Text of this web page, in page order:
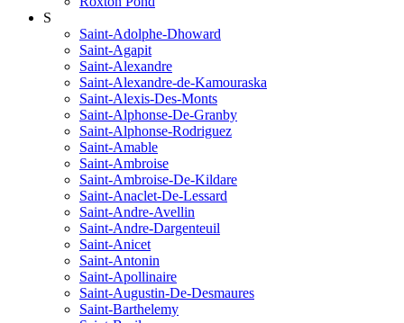
S
Saint-Adolphe-Dhoward
Saint-Agapit
Saint-Alexandre
Saint-Alexandre-de-Kamouraska
Saint-Alexis-Des-Monts
Saint-Alphonse-De-Granby
Saint-Alphonse-Rodriguez
Saint-Amable
Saint-Ambroise
Saint-Ambroise-De-Kildare
Saint-Anaclet-De-Lessard
Saint-Andre-Avellin
Saint-Andre-Dargenteuil
Saint-Anicet
Saint-Antonin
Saint-Apollinaire
Saint-Augustin-De-Desmaures
Saint-Barthelemy